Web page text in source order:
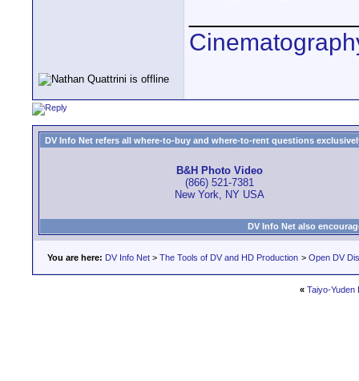
DV Info Net refers all where-to-buy and where-to-rent questions
B&H Photo Video
(866) 521-7381
New York, NY USA
DV Info Net also
You are here: DV Info Net > The Tools of DV and HD Production > Open DV
« Taiyo-Yuden